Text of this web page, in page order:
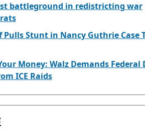
battleground in redistricting war
Stunt in Nancy Guthrie Case
Money: Walz Demands Federal
ICE Raids